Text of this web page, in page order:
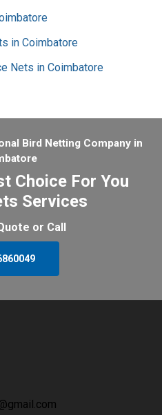
in Coimbatore
Nets in Coimbatore
Bird Netting Company in
Choice For You
Services
or Call